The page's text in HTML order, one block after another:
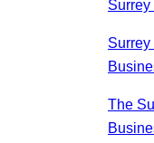
Surrey
The